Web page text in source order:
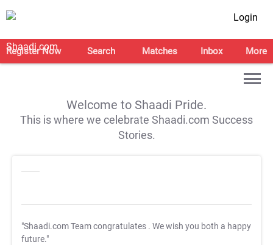
Login
Register Now Search Matches Inbox More
Welcome to Shaadi Pride.
This is where we celebrate Shaadi.com Success
Stories.
"Shaadi.com Team congratulates . We wish you both a happy
future."